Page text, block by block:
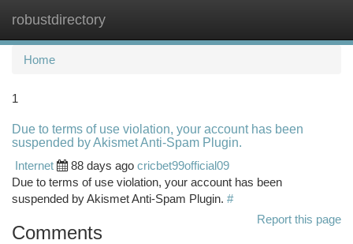
robustdirectory
Home
1
Due to terms of use violation, your account has been
suspended by Akismet Anti-Spam Plugin.
Internet
88 days ago cricbet99official09
Due to terms of use violation, your account has been
suspended by Akismet Anti-Spam Plugin. #
Report this page
Comments